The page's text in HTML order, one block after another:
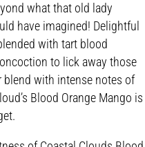
what that old lady
have imagined! Delightful
with tart blood
to lick away those
blend with intense notes of
Blood Orange Mango is